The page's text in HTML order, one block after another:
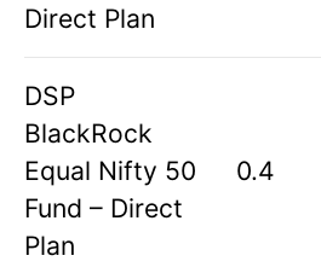
Direct Plan
DSP
BlackRock
Equal Nifty 50
Fund – Direct
Plan
0.4